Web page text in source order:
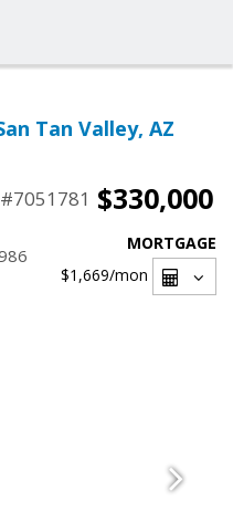
Tan Valley, AZ
$330,000
MORTGAGE
$1,669/mon